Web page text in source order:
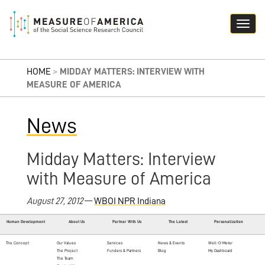
HOME > MIDDAY MATTERS: INTERVIEW WITH
MEASURE OF AMERICA
News
Midday Matters: Interview
with Measure of America
August 27, 2012—WBOI NPR Indiana
Human Development About Us Partner With Us The Latest Personalization
The Concept
Our Values
The Project
The Team
Services
Funders & Partners
News & Events
Blog
Well-O-Meter
My Dashboard